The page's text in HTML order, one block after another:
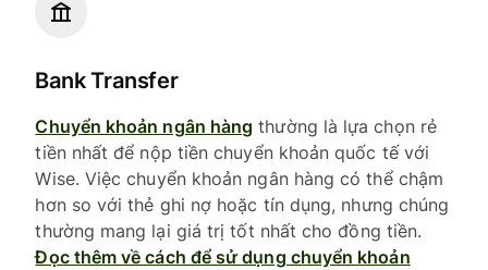
Bank Transfer
Chuyển khoản ngân hàng thường là lựa chọn rẻ
tiền nhất để nộp tiền chuyển khoản quốc tế với
Wise. Việc chuyển khoản ngân hàng có thể chậm
hơn so với thẻ ghi nợ hoặc tín dụng, nhưng chúng
thường mang lại giá trị tốt nhất cho đồng tiền.
Đọc thêm về cách để sử dụng chuyển khoản